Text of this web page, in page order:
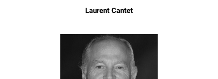
Laurent Cantet